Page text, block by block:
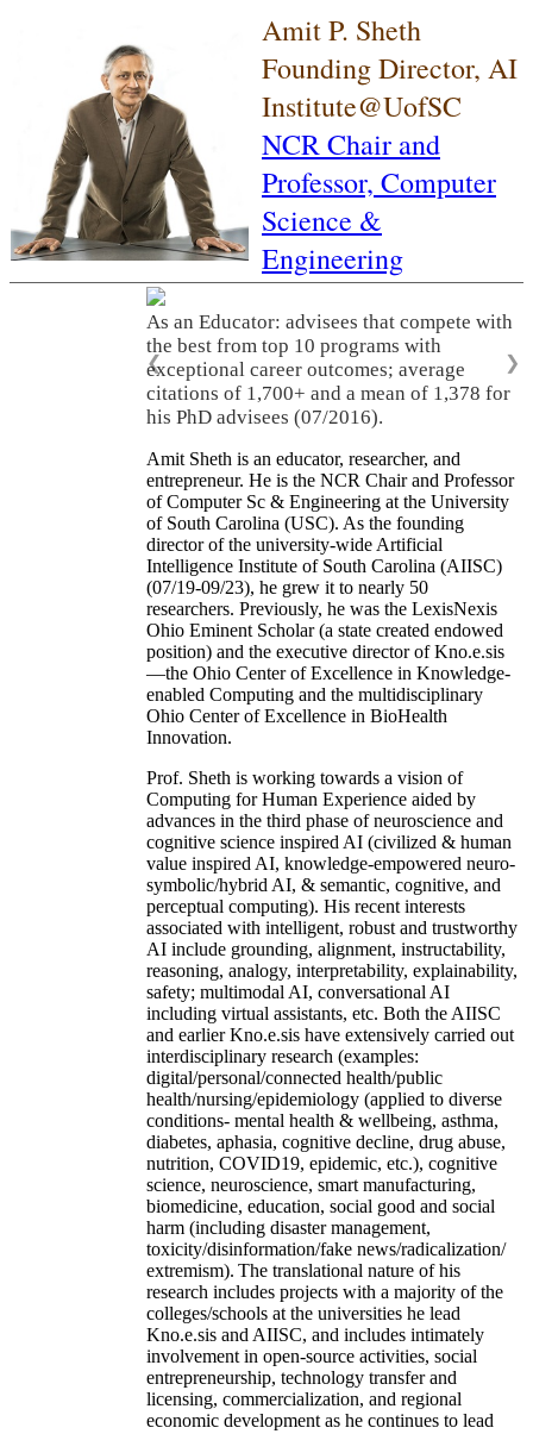
Amit P. Sheth
Founding Director, AI
Institute@UofSC
NCR Chair and
Professor, Computer
Science &
Engineering
As an Educator: advisees that compete with
the best from top 10 programs with
exceptional career outcomes; average
citations of 1,700+ and a mean of 1,378 for
his PhD advisees (07/2016).
❮ ❯
Amit Sheth is an educator, researcher, and
entrepreneur. He is the NCR Chair and Professor
of Computer Sc & Engineering at the University
of South Carolina (USC). As the founding
director of the university-wide Artificial
Intelligence Institute of South Carolina (AIISC)
(07/19-09/23), he grew it to nearly 50
researchers. Previously, he was the LexisNexis
Ohio Eminent Scholar (a state created endowed
position) and the executive director of Kno.e.sis
—the Ohio Center of Excellence in Knowledge-
enabled Computing and the multidisciplinary
Ohio Center of Excellence in BioHealth
Innovation.
Prof. Sheth is working towards a vision of
Computing for Human Experience aided by
advances in the third phase of neuroscience and
cognitive science inspired AI (civilized & human
value inspired AI, knowledge-empowered neuro-
symbolic/hybrid AI, & semantic, cognitive, and
perceptual computing). His recent interests
associated with intelligent, robust and trustworthy
AI include grounding, alignment, instructability,
reasoning, analogy, interpretability, explainability,
safety; multimodal AI, conversational AI
including virtual assistants, etc. Both the AIISC
and earlier Kno.e.sis have extensively carried out
interdisciplinary research (examples:
digital/personal/connected health/public
health/nursing/epidemiology (applied to diverse
conditions- mental health & wellbeing, asthma,
diabetes, aphasia, cognitive decline, drug abuse,
nutrition, COVID19, epidemic, etc.), cognitive
science, neuroscience, smart manufacturing,
biomedicine, education, social good and social
harm (including disaster management,
toxicity/disinformation/fake news/radicalization/
extremism). The translational nature of his
research includes projects with a majority of the
colleges/schools at the universities he lead
Kno.e.sis and AIISC, and includes intimately
involvement in open-source activities, social
entrepreneurship, technology transfer and
licensing, commercialization, and regional
economic development as he continues to lead